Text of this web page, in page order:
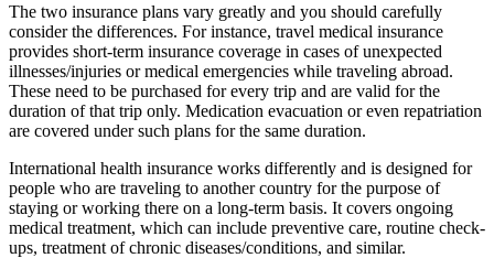
The two insurance plans vary greatly and you should carefully
consider the differences. For instance, travel medical insurance
provides short-term insurance coverage in cases of unexpected
illnesses/injuries or medical emergencies while traveling abroad.
These need to be purchased for every trip and are valid for the
duration of that trip only. Medication evacuation or even repatriation
are covered under such plans for the same duration.
International health insurance works differently and is designed for
people who are traveling to another country for the purpose of
staying or working there on a long-term basis. It covers ongoing
medical treatment, which can include preventive care, routine check-
ups, treatment of chronic diseases/conditions, and similar.